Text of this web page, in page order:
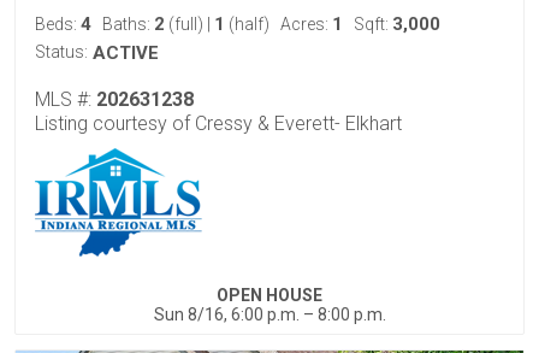
Beds: 4 Baths: 2 (full) 1 (half) Acres: 1 Sqft: 3,000
Status: ACTIVE
MLS #: 202631238
Listing courtesy of Cressy & Everett- Elkhart
OPEN HOUSE
Sun 8/16, 6:00 p.m. – 8:00 p.m.